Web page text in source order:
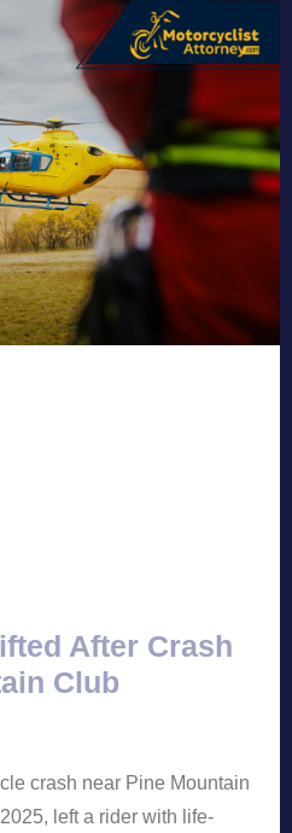
After Crash
Club
crash near Pine Mountain
left a rider with life-